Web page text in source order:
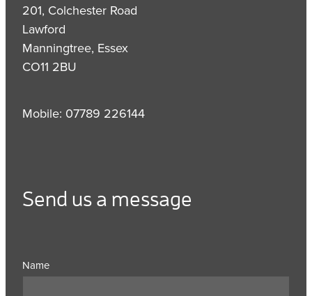
201, Colchester Road
Lawford
Manningtree, Essex
CO11 2BU
Mobile: 07789 226144
Send us a message
Name